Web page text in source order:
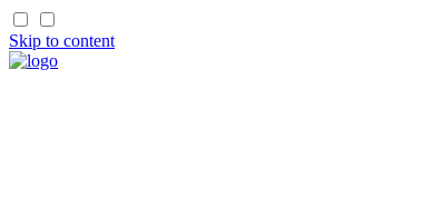
Skip to content